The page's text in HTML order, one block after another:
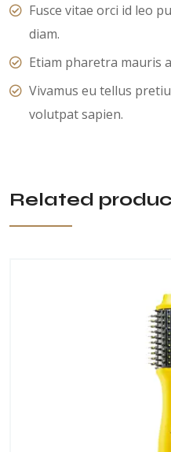
Fusce vitae orci id leo
diam.
Etiam pharetra mauris
Vivamus eu tellus
volutpat sapien.
Related